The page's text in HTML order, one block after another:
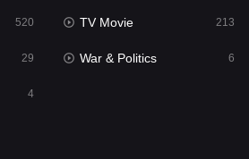
3
520 TV Movie 213
29 War & Politics 6
4